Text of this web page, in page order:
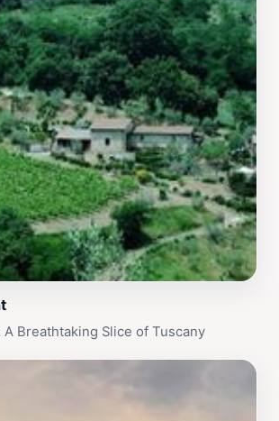
Breathtaking Slice of Tuscany